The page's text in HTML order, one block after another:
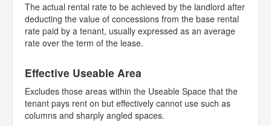
The actual rental rate to be achieved by the landlord after
deducting the value of concessions from the base rental
rate paid by a tenant, usually expressed as an average
rate over the term of the lease.
Effective Useable Area
Excludes those areas within the Useable Space that the
tenant pays rent on but effectively cannot use such as
columns and sharply angled spaces.